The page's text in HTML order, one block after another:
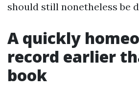
should still nonetheless be
A quickly
record earlier
book